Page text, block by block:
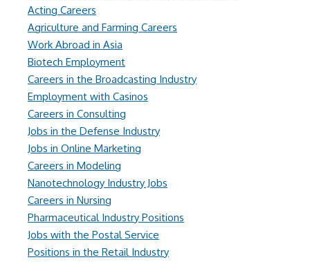
Acting Careers
Agriculture and Farming Careers
Work Abroad in Asia
Biotech Employment
Careers in the Broadcasting Industry
Employment with Casinos
Careers in Consulting
Jobs in the Defense Industry
Jobs in Online Marketing
Careers in Modeling
Nanotechnology Industry Jobs
Careers in Nursing
Pharmaceutical Industry Positions
Jobs with the Postal Service
Positions in the Retail Industry